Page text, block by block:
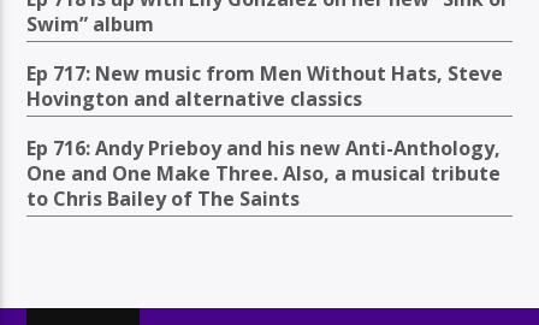
Swim” album
Ep 717: New music from Men Without Hats, Steve
Hovington and alternative classics
Ep 716: Andy Prieboy and his new Anti-Anthology,
One and One Make Three. Also, a musical tribute
to Chris Bailey of The Saints